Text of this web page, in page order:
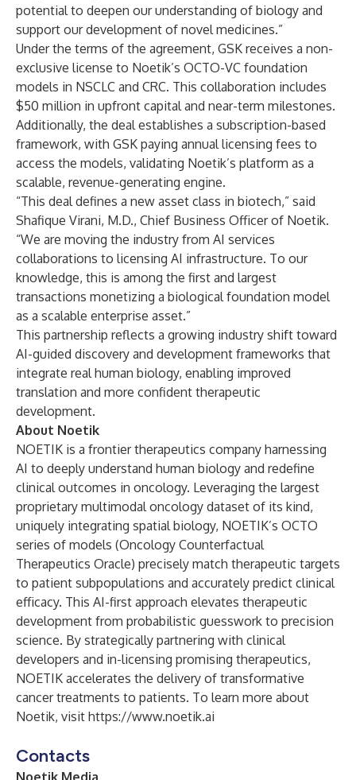
potential to deepen our understanding of biology and
support our development of novel medicines.”
Under the terms of the agreement, GSK receives a non-
exclusive license to Noetik’s OCTO-VC foundation
models in NSCLC and CRC. This collaboration includes
$50 million in upfront capital and near-term milestones.
Additionally, the deal establishes a subscription-based
framework, with GSK paying annual licensing fees to
access the models, validating Noetik’s platform as a
scalable, revenue-generating engine.
“This deal defines a new asset class in biotech,” said
Shafique Virani, M.D., Chief Business Officer of Noetik.
“We are moving the industry from AI services
collaborations to licensing AI infrastructure. To our
knowledge, this is among the first and largest
transactions monetizing a biological foundation model
as a scalable enterprise asset.”
This partnership reflects a growing industry shift toward
AI-guided discovery and development frameworks that
integrate real human biology, enabling improved
translation and more confident therapeutic
development.
About Noetik
NOETIK is a frontier therapeutics company harnessing
AI to deeply understand human biology and redefine
clinical outcomes in oncology. Leveraging the largest
proprietary multimodal oncology dataset of its kind,
uniquely integrating spatial biology, NOETIK’s OCTO
series of models (Oncology Counterfactual
Therapeutics Oracle) precisely match therapeutic targets
to patient subpopulations and accurately predict clinical
efficacy. This AI-first approach elevates therapeutic
development from probabilistic guesswork to precision
science. By strategically partnering with clinical
developers and in-licensing promising therapeutics,
NOETIK accelerates the delivery of transformative
cancer treatments to patients. To learn more about
Noetik, visit https://www.noetik.ai
Contacts
Noetik Media